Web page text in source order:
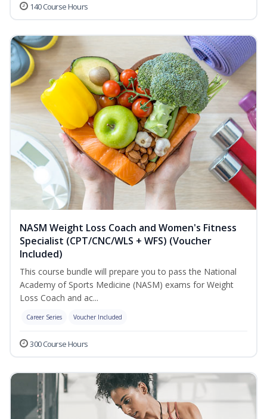
140 Course Hours
NASM Weight Loss Coach and Women's Fitness
Specialist (CPT/CNC/WLS + WFS) (Voucher
Included)
This course bundle will prepare you to pass the National
Academy of Sports Medicine (NASM) exams for Weight
Loss Coach and ac...
Career Series Voucher Included
300 Course Hours